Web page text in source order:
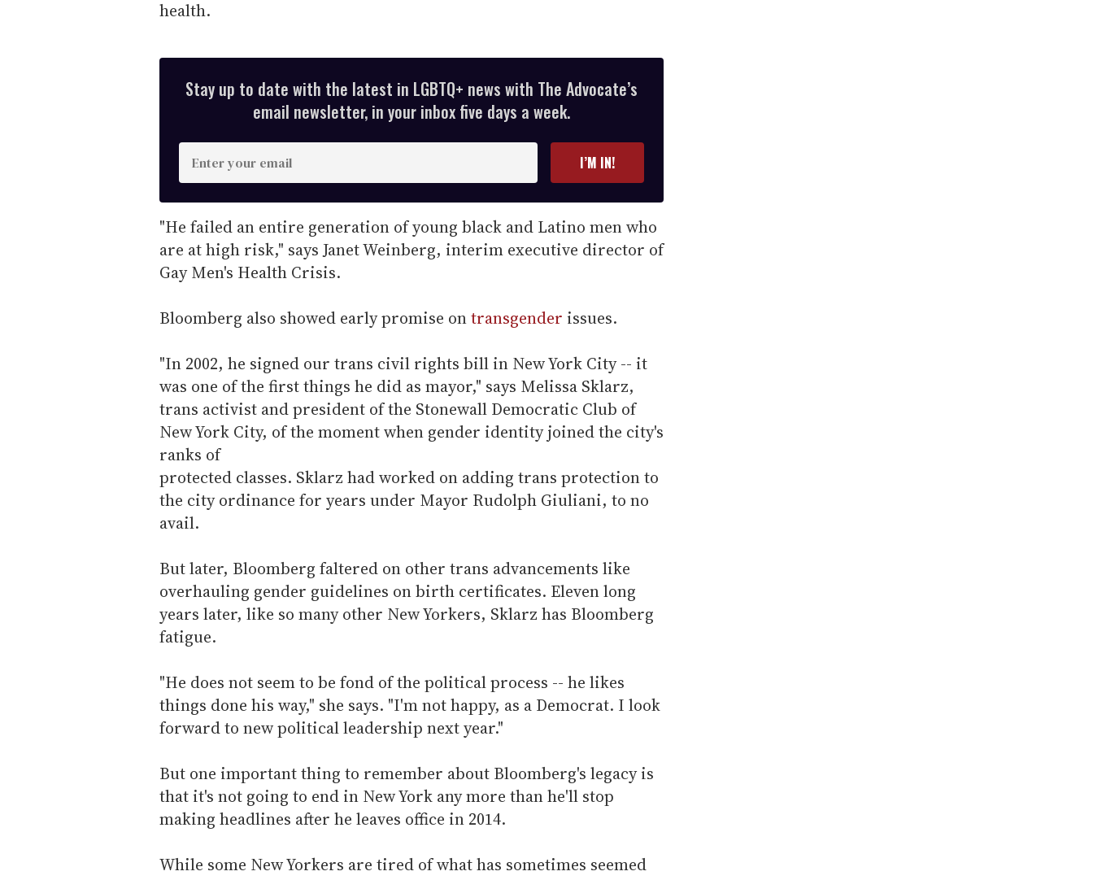
health.
Stay up to date with the latest in LGBTQ+ news with The Advocate’s
email newsletter, in your inbox five days a week.
n
t
e
r
y
o
u
e
m
a
i
l
I’M IN!
"He failed an entire generation of young black and Latino men who
are at high risk," says Janet Weinberg, interim executive director of
Gay Men's Health Crisis.
Bloomberg also showed early promise ontransgender issues.
"In 2002, he signed our trans civil rights bill in New York City -- it
was one of the first things he did as mayor," says Melissa Sklarz,
trans activist and president of the Stonewall Democratic Club of
New York City, of the moment when gender identity joined the city's
ranks of
protected classes. Sklarz had worked on adding trans protection to
the city ordinance for years under Mayor Rudolph Giuliani, to no
avail.
But later, Bloomberg faltered on other trans advancements like
overhauling gender guidelines on birth certificates. Eleven long
years later, like so many other New Yorkers, Sklarz has Bloomberg
fatigue.
"He does not seem to be fond of the political process -- he likes
things done his way," she says. "I'm not happy, as a Democrat. I look
forward to new political leadership next year."
But one important thing to remember about Bloomberg's legacy is
that it's not going to end in New York any more than he'll stop
making headlines after he leaves office in 2014.
While some New Yorkers are tired of what has sometimes seemed